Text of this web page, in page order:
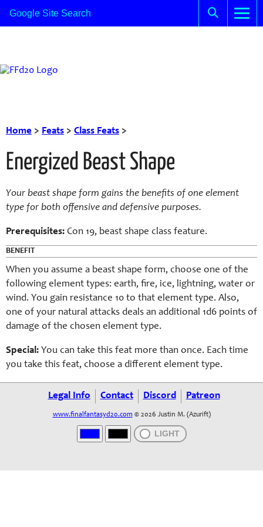
Home > Feats > Class Feats >
Energized Beast Shape
Your beast shape form gains the benefits of one element
type for both offensive and defensive purposes.
Prerequisites: Con 19, beast shape class feature.
BENEFIT
When you assume a beast shape form, choose one of the
following element types: earth, fire, ice, lightning, water or
wind. You gain resistance 10 to that element type. Also,
one of your natural attacks deals an additional 1d6 points of
damage of the chosen element type.
Special: You can take this feat more than once. Each time
you take this feat, choose a different element type.
Legal Info Contact Discord Patreon
www.finalfantasyd20.com © 2026 Justin M. (Azurift)